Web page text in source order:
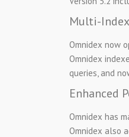
Multi-
Omnidex now
Omnidex
queries, and
Enhanced
Omnidex has
Omnidex also